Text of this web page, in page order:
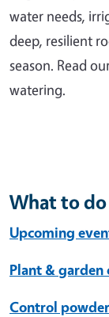
water needs,
deep, resilient
season. Read
watering.
What to
Upcoming
Plant &
Control